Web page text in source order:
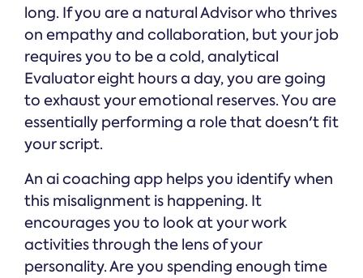
long. If you are a natural Advisor who thrives
on empathy and collaboration, but your job
requires you to be a cold, analytical
Evaluator eight hours a day, you are going
to exhaust your emotional reserves. You are
essentially performing a role that doesn't fit
your script.
An ai coaching app helps you identify when
this misalignment is happening. It
encourages you to look at your work
activities through the lens of your
personality. Are you spending enough time